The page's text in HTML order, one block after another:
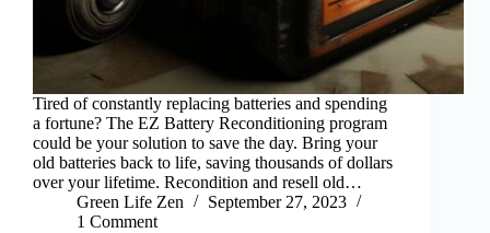
Tired of constantly replacing batteries and spending
a fortune? The EZ Battery Reconditioning program
could be your solution to save the day. Bring your
old batteries back to life, saving thousands of dollars
over your lifetime. Recondition and resell old…
Green Life Zen
September 27, 2023
1 Comment